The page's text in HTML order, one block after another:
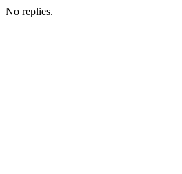
No replies.